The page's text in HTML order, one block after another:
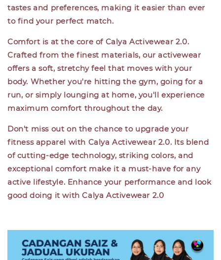
tastes and preferences, making it easier than ever
to find your perfect match.
Comfort is at the core of Calya Activewear 2.0.
Crafted from the finest materials, our activewear
offers a soft, stretchy feel that moves with your
body. Whether you're hitting the gym, going for a
run, or simply lounging at home, you'll experience
maximum comfort throughout the day.
Don't miss out on the chance to upgrade your
fitness apparel with Calya Activewear 2.0. Its blend
of cutting-edge technology, striking colors, and
exceptional comfort make it a must-have for any
active lifestyle. Enhance your performance and look
good doing it with Calya Activewear 2.0